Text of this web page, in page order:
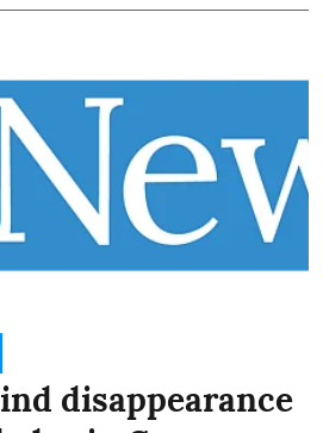
disappearance